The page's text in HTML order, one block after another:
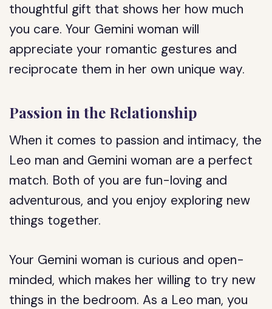
thoughtful gift that shows her how much
you care. Your Gemini woman will
appreciate your romantic gestures and
reciprocate them in her own unique way.
Passion in the Relationship
When it comes to passion and intimacy, the
Leo man and Gemini woman are a perfect
match. Both of you are fun-loving and
adventurous, and you enjoy exploring new
things together.
Your Gemini woman is curious and open-
minded, which makes her willing to try new
things in the bedroom. As a Leo man, you